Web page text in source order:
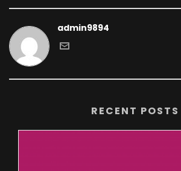
admin9894
RECENT POSTS